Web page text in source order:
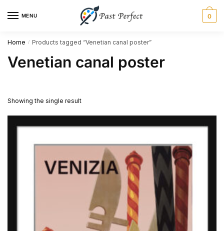
MENU 0
Home / Products tagged “Venetian canal poster”
Venetian canal poster
Showing the single result